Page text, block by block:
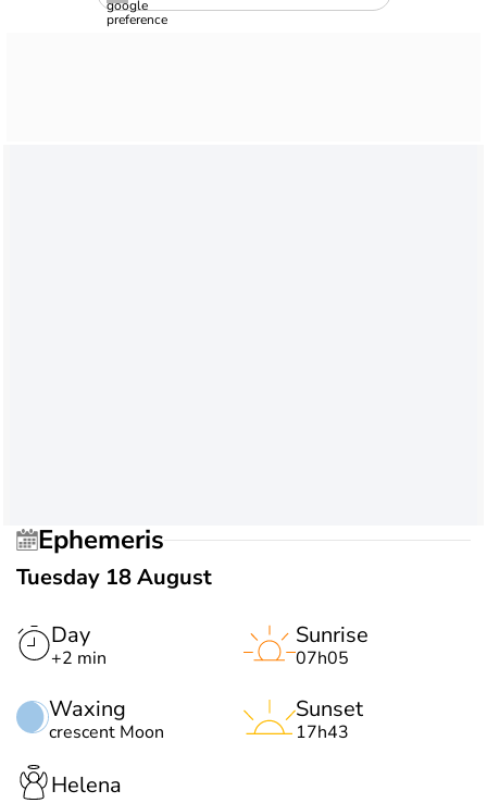
Ephemeris
Tuesday 18 August
Day
+2 min
Waxing
crescent Moon
Sunrise
07h05
Sunset
17h43
Helena